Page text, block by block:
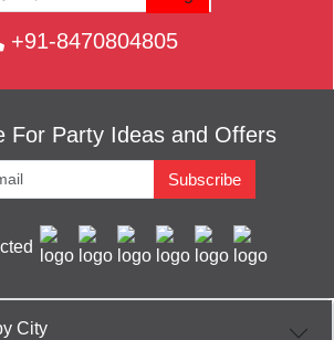
+91-8470804805
For Party Ideas and Offers
Subscribe
City